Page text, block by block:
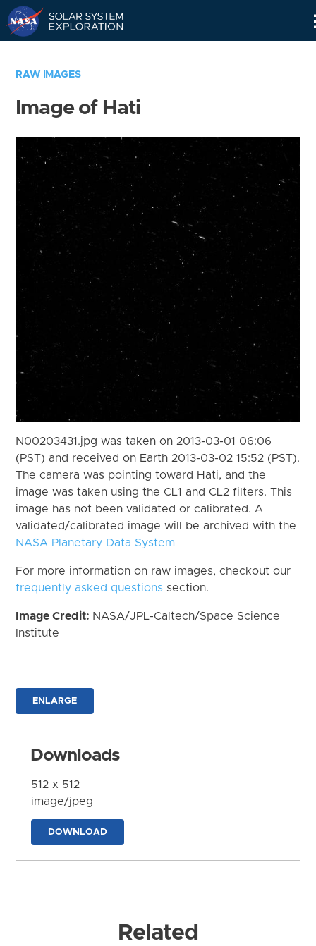
RAW IMAGES
Image of Hati
N00203431.jpg was taken on 2013-03-01 06:06
(PST) and received on Earth 2013-03-02 15:52 (PST).
The camera was pointing toward Hati, and the
image was taken using the CL1 and CL2 filters. This
image has not been validated or calibrated. A
validated/calibrated image will be archived with the
NASA Planetary Data System
For more information on raw images, checkout our
frequently asked questions section.
Image Credit: NASA/JPL-Caltech/Space Science
Institute
ENLARGE
Downloads
512 x 512
image/jpeg
DOWNLOAD
Related